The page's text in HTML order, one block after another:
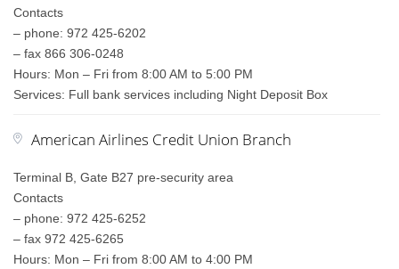
Contacts
– phone: 972 425-6202
– fax 866 306-0248
Hours: Mon – Fri from 8:00 AM to 5:00 PM
Services: Full bank services including Night Deposit Box
American Airlines Credit Union Branch
Terminal B, Gate B27 pre-security area
Contacts
– phone: 972 425-6252
– fax 972 425-6265
Hours: Mon – Fri from 8:00 AM to 4:00 PM